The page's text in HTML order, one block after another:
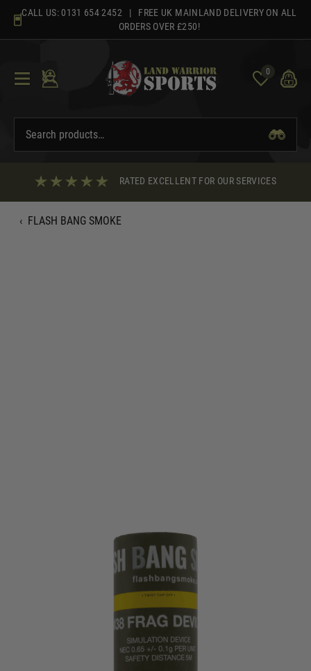
content
CALL US: 0131 654 2452 | FREE UK MAINLAND DELIVERY ON ALL
ORDERS OVER £250!
0
RATED EXCELLENT FOR OUR SERVICES
‹ FLASH BANG SMOKE
Flash Bang Smoke M38 Frag Grenade - Friction
List Price £5.99